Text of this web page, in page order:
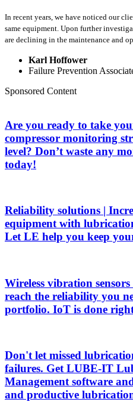
In recent years, we have noticed our
same equipment. Upon further
are declining in the maintenance and
Karl Hoffower
Failure Prevention
Sponsored Content
Are you ready to take
compressor monitoring
level? Don’t waste any
today!
Reliability solutions |
equipment with
Let LE help you keep
Wireless vibration
reach the reliability you
portfolio. IoT is done
Don't let missed
failures. Get LUBE-IT
Management software
and productive